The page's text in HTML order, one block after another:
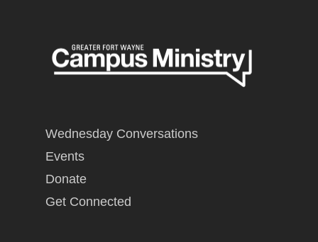
Wednesday Conversations
Events
Donate
Get Connected